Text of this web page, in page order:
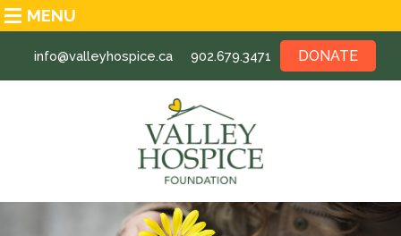
MENU
info@valleyhospice.ca 902.679.3471 DONATE